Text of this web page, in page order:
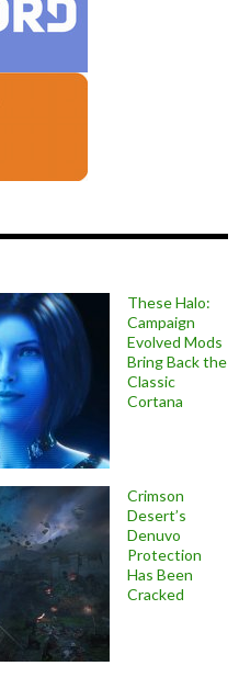
These Halo:
Campaign
Evolved Mods
Bring Back the
Classic
Cortana
Crimson
Desert’s
Denuvo
Protection
Has Been
Cracked